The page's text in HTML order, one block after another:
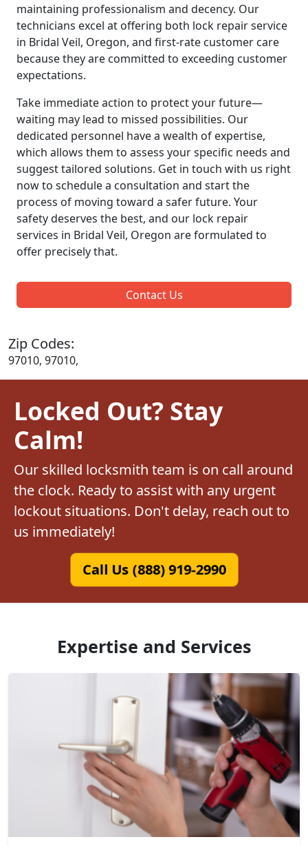
maintaining professionalism and decency. Our
technicians excel at offering both lock repair service
in Bridal Veil, Oregon, and first-rate customer care
because they are committed to exceeding customer
expectations.
Take immediate action to protect your future—
waiting may lead to missed possibilities. Our
dedicated personnel have a wealth of expertise,
which allows them to assess your specific needs and
suggest tailored solutions. Get in touch with us right
now to schedule a consultation and start the
process of moving toward a safer future. Your
safety deserves the best, and our lock repair
services in Bridal Veil, Oregon are formulated to
offer precisely that.
Contact Us
Zip Codes:
97010, 97010,
Locked Out? Stay
Calm!
Our skilled locksmith team is on call around
the clock. Ready to assist with any urgent
lockout situations. Don't delay, reach out to
us immediately!
Call Us (888) 919-2990
Expertise and Services